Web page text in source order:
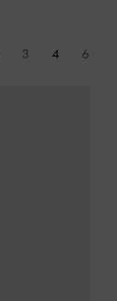
3 4 6